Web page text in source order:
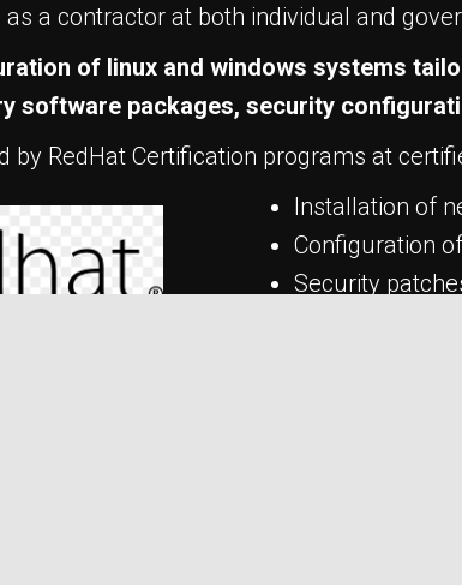
a contractor at both individual and
of linux and windows systems
software packages, security
by RedHat Certification programs at
Installation of
Configuration
Security